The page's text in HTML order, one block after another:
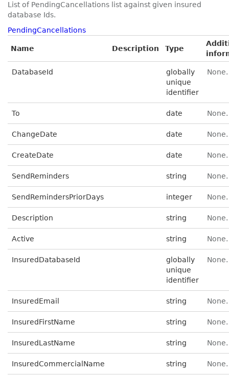
List of PendingCancellations list against given insured
database Ids.
PendingCancellations
Name Description Type
DatabaseId
globally
unique
identifier
None.
To date None.
ChangeDate date None.
CreateDate date None.
SendReminders string None.
SendRemindersPriorDays integer None.
Description string None.
Active string None.
InsuredDatabaseId
globally
unique
identifier
None.
InsuredEmail string None.
InsuredFirstName string None.
InsuredLastName string None.
InsuredCommercialName string None.